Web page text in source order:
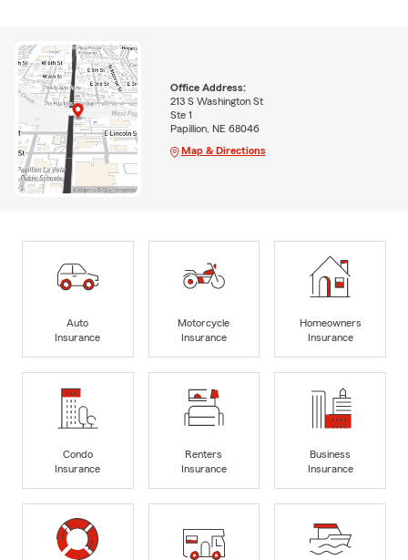
Office Address:
213 S Washington St
Ste 1
Papillion, NE 68046
Map & Directions
Auto
Insurance
Motorcycle
Insurance
Homeowners
Insurance
Condo
Insurance
Renters
Insurance
Business
Insurance